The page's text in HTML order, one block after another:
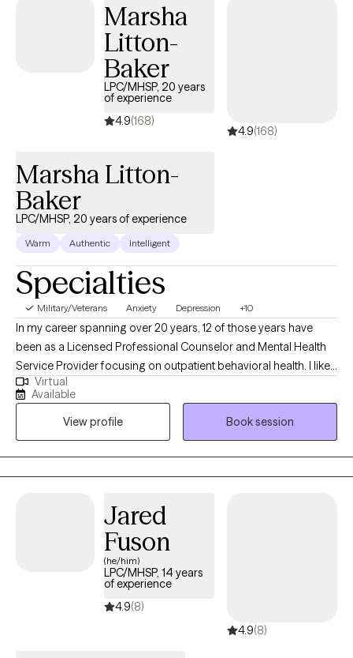
Marsha
Litton-
Baker
LPC/MHSP, 20 years
of experience
4.9(168)
4.9(168)
Marsha Litton-
Baker
LPC/MHSP, 20 years of experience
Warm Authentic Intelligent
Specialties
Military/Veterans Anxiety Depression +10
In my career spanning over 20 years, 12 of those years have
been as a Licensed Professional Counselor and Mental Health
Service Provider focusing on outpatient behavioral health. I like
to inform clients, that like all humans, I am far from perfect even
though I am on the other side of the desk with the answers and
knowledge. This helps to build rapport and allows authentic and
vulnerable conversations.
Virtual
Available
View profile
Book session
Jared
Fuson
(he/him)
LPC/MHSP, 14 years
of experience
4.9(8)
4.9(8)